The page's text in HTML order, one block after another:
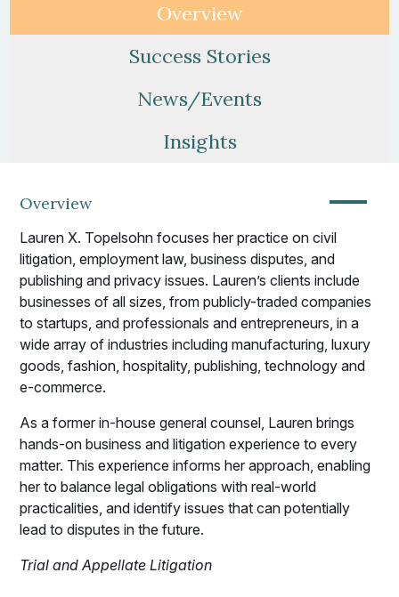
Overview
Success Stories
News/Events
Insights
Overview —
Lauren X. Topelsohn focuses her practice on civil
litigation, employment law, business disputes, and
publishing and privacy issues. Lauren’s clients include
businesses of all sizes, from publicly-traded companies
to startups, and professionals and entrepreneurs, in a
wide array of industries including manufacturing, luxury
goods, fashion, hospitality, publishing, technology and
e-commerce.
As a former in-house general counsel, Lauren brings
hands-on business and litigation experience to every
matter. This experience informs her approach, enabling
her to balance legal obligations with real-world
practicalities, and identify issues that can potentially
lead to disputes in the future.
Trial and Appellate Litigation